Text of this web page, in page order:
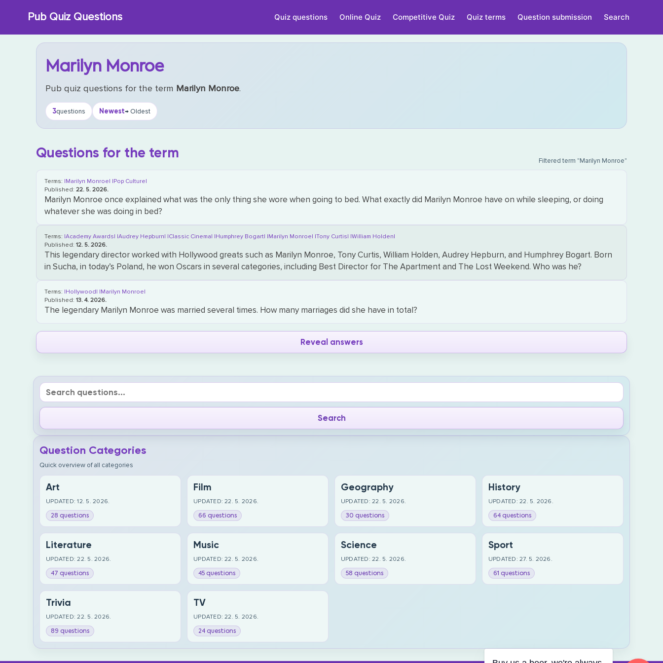
Pub Quiz Questions Quiz questions Online Quiz Competitive Quiz Quiz terms Question submission Search
Marilyn Monroe
Pub quiz questions for the term Marilyn Monroe.
3questions Newest→ Oldest
Questions for the term Filtered term "Marilyn Monroe"
Terms: |Marilyn Monroe| |Pop Culture|
Published:22. 5. 2026.
Marilyn Monroe once explained what was the only thing she wore when going to bed. What exactly did Marilyn Monroe have on while sleeping, or doing
whatever she was doing in bed?
Terms: |Academy Awards| |Audrey Hepburn| |Classic Cinema| |Humphrey Bogart| |Marilyn Monroe| |Tony Curtis| |William Holden|
Published:12. 5. 2026.
This legendary director worked with Hollywood greats such as Marilyn Monroe, Tony Curtis, William Holden, Audrey Hepburn, and Humphrey Bogart. Born
in Sucha, in today’s Poland, he won Oscars in several categories, including Best Director for The Apartment and The Lost Weekend. Who was he?
Terms: |Hollywood| |Marilyn Monroe|
Published:13. 4. 2026.
The legendary Marilyn Monroe was married several times. How many marriages did she have in total?
Reveal answers
Question Categories
Quick overview of all categories
Art
UPDATED: 12. 5. 2026.
28 questions
Film
UPDATED: 22. 5. 2026.
66 questions
Geography
UPDATED: 22. 5. 2026.
30 questions
History
UPDATED: 22. 5. 2026.
64 questions
Literature
UPDATED: 22. 5. 2026.
47 questions
Music
UPDATED: 22. 5. 2026.
45 questions
Science
UPDATED: 22. 5. 2026.
58 questions
Sport
UPDATED: 27. 5. 2026.
61 questions
Trivia
UPDATED: 22. 5. 2026.
89 questions
TV
UPDATED: 22. 5. 2026.
24 questions